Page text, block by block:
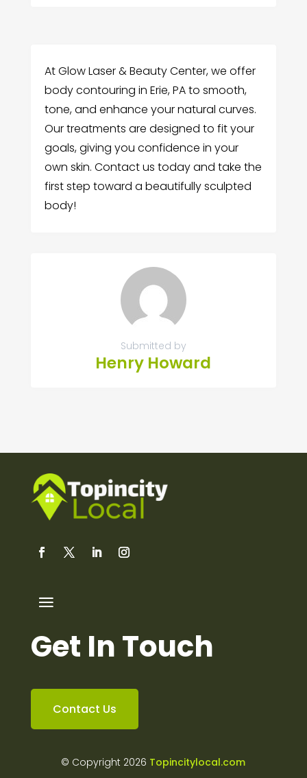
At Glow Laser & Beauty Center, we offer
body contouring in Erie, PA to smooth,
tone, and enhance your natural curves.
Our treatments are designed to fit your
goals, giving you confidence in your
own skin. Contact us today and take the
first step toward a beautifully sculpted
body!
Submitted by
Henry Howard
Get In Touch
Contact Us
© Copyright 2026 Topincitylocal.com